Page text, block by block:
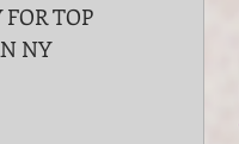
TOP
NY